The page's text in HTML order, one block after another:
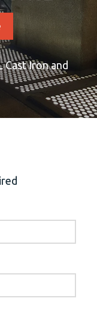
Iron and